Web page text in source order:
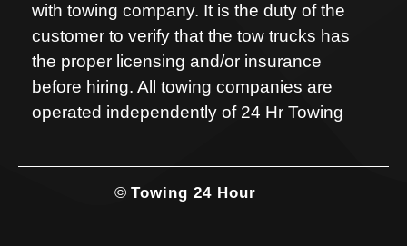
with towing company. It is the duty of the
customer to verify that the tow trucks has
the proper licensing and/or insurance
before hiring. All towing companies are
operated independently of 24 Hr Towing
© Towing 24 Hour